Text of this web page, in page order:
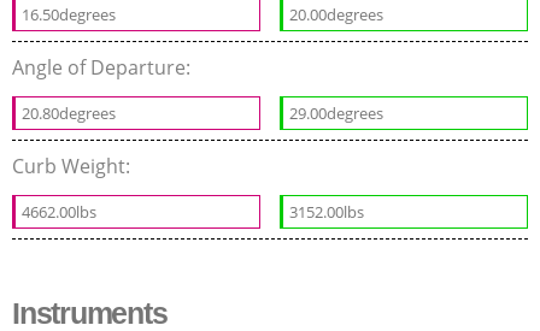
16.50degrees 20.00degrees
Angle of Departure:
20.80degrees 29.00degrees
Curb Weight:
4662.00lbs 3152.00lbs
Instruments